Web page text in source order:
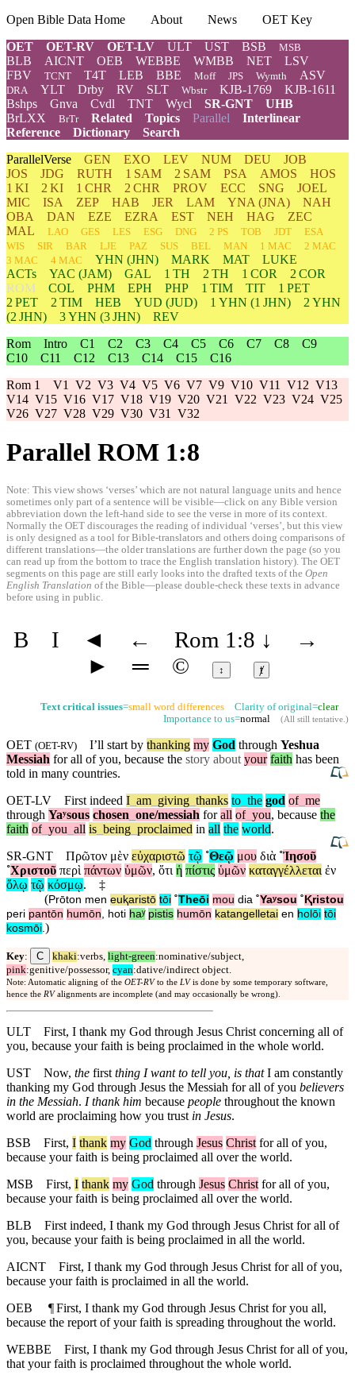
Open Bible Data Home About News
OET Key
OET
OET-RV OET-LV ULT UST BSB MSB
BLB AICNT OEB WEBBE WMBB NET
LSV
FBV
TCNT T4T LEB BBE Moff JPS Wymth ASV
DRA YLT Drby RV SLT Wbstr KJB-1769
KJB-1611
Bshps
Gnva Cvdl TNT Wycl SR-GNT
UHB
BrLXX
BrTr Related Topics Parallel Interlinear
Reference
Dictionary
Search
ParallelVerse GEN EXO LEV NUM DEU
JOB
JOS
JDG RUTH 1 SAM 2 SAM PSA AMOS
HOS
1 KI
2 KI 1 CHR 2 CHR PROV ECC SNG
JOEL
MIC
ISA ZEP HAB JER LAM YNA (JNA)
NAH
OBA
DAN EZE EZRA EST NEH HAG
ZEC
MAL
LAO GES LES ESG DNG 2 PS TOB JDT
ESA
WIS
SIR BAR LJE PAZ SUS BEL MAN 1 MAC
2 MAC
3 MAC
4 MAC YHN (JHN) MARK MAT
LUKE
ACTs
YAC (JAM) GAL 1 TH 2 TH 1 COR
2 COR
ROM
COL PHM EPH PHP 1 TIM TIT
1 PET
2 PET
2 TIM HEB YUD (JUD) 1 YHN (1 JHN) 2 YHN
(2 JHN)
3YHN (3 JHN)
REV
Rom Intro C1 C2 C3 C4 C5 C6 C7 C8
C9
C10
C11 C12 C13 C14 C15
C16
Rom 1 V1 V2 V3 V4 V5 V6 V7 V9 V10 V11 V12 V13
V14 V15 V16 V17 V18 V19 V20 V21 V22 V23 V24 V25
V26 V27 V28 V29 V30 V31 V32
Parallel ROM 1:8
Note: This view shows ‘verses’ which are not natural language units and hence
sometimes only part of a sentence will be visible—click on any Bible version
abbreviation down the left-hand side to see the verse in more of its context.
Normally the OET discourages the reading of individual ‘verses’, but this view
is only designed as a tool for Bible-translators and others doing comparisons of
different translations—the older translations are further down the page (so you
can read up from the bottom to trace the English translation history). The OET
segments on this page are still early looks into the drafted texts of the Open
English Translation of the Bible—please double-check these texts in advance
before using in public.
B I ◄ ← Rom 1:8 ↓
→
►
═ © ↕ ⱦ
Text critical issues=small word differences Clarity of original=clear
Importance to us=normal (All still tentative.)
OET (OET-RV) I’ll start by thanking my God through Yeshua
Messiah for all of you, because the story about your faith has been
told in many countries.
OET-LV
First indeed I am giving thanks to the god of me
through Yaʸsous chosen one/messiah for all of you, because the
faith of you all is being proclaimed in all the world.
SR-GNT
Πρῶτον μὲν εὐχαριστῶ τῷ ˚Θεῷ μου διὰ ˚Ἰησοῦ
˚Χριστοῦ περὶ πάντων ὑμῶν, ὅτι ἡ πίστις ὑμῶν καταγγέλλεται ἐν
ὅλῳ τῷ κόσμῳ.
‡
(Prōton men euⱪaristō tōi ˚Theōi mou dia ˚Yaʸsou ˚ Ⱪristou
peri pantōn humōn, hoti haʸ pistis humōn katangelletai en holōi tōi
kosmōi.)
Key: C khaki:verbs, light-green:nominative/subject,
pink:genitive/possessor, cyan:dative/indirect object.
Note: Automatic aligning of the OET-RV to the LV is done by some temporary software,
hence the RV alignments are incomplete (and may occasionally be wrong).
ULT
First, I thank my God through Jesus Christ concerning all of
you, because your faith is being proclaimed in the whole world.
UST
Now, the first thing I want to tell you, is thatI am constantly
thanking my God through Jesus the Messiah for all of you believers
in the Messiah. I thank him because people throughout the known
world are proclaiming how you trust in Jesus.
BSB
First, I thank my God through Jesus Christ forall of you,
because your faith is being proclaimed all over the world.
MSB
First, I thank my God through Jesus Christ for all of you,
because your faith is being proclaimed all over the world.
BLB
First indeed, I thank my God through Jesus Christ for all of
you, because your faith is being proclaimed in all the world.
AICNT
First, I thank my God through Jesus Christ for all of you,
because your faith is proclaimed in all the world.
OEB ¶First, I thank my God through Jesus Christ for you all,
because the report of your faith is spreading throughout the world.
WEBBE
First, I thank my God through Jesus Christ for all of you,
that your faith is proclaimed throughout the whole world.